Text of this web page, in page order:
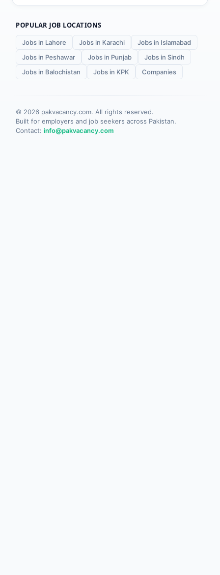
POPULAR JOB LOCATIONS
Jobs in Lahore Jobs in Karachi
Jobs in Islamabad
Jobs in Peshawar
Jobs in Punjab
Jobs in Sindh
Jobs in Balochistan
Jobs in KPK Companies
© 2026 pakvacancy.com. All rights reserved.
Built for employers and job seekers across Pakistan.
Contact: info@pakvacancy.com